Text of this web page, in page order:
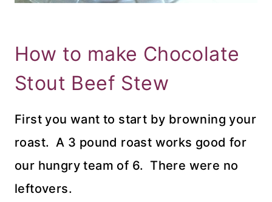
How to make Chocolate
Stout Beef Stew
First you want to start by browning your
roast. A 3 pound roast works good for
our hungry team of 6. There were no
leftovers.